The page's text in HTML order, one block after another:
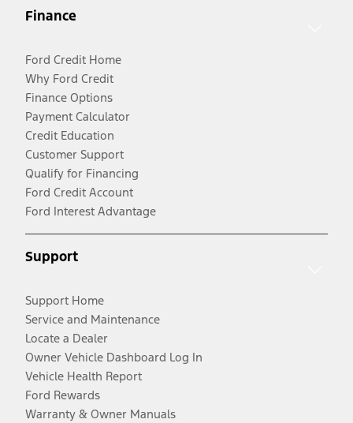
Finance
Ford Credit Home
Why Ford Credit
Finance Options
Payment Calculator
Credit Education
Customer Support
Qualify for Financing
Ford Credit Account
Ford Interest Advantage
Support
Support Home
Service and Maintenance
Locate a Dealer
Owner Vehicle Dashboard Log In
Vehicle Health Report
Ford Rewards
Warranty & Owner Manuals